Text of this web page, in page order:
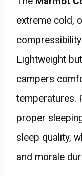
extreme cold,
Lightweight
campers
temperatures.
proper
sleep quality,
and morale